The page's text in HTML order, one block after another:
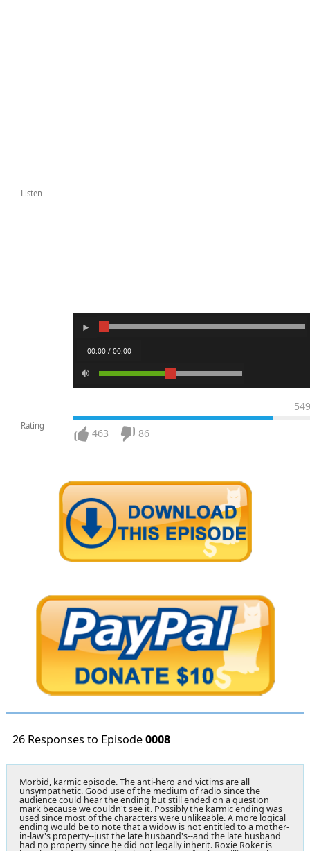
Listen
00:00 / 00:00
Rating
549
463 86
26 Responses to Episode0008
Morbid, karmic episode. The anti-hero and victims are all
unsympathetic. Good use of the medium of radio since the
audience could hear the ending but still ended on a question
mark because we couldn't see it. Possibly the karmic ending was
used since most of the characters were unlikeable. A more logical
ending would be to note that a widow is not entitled to a mother-
in-law's property--just the late husband's--and the late husband
had no property since he did not legally inherit. Roxie Roker is